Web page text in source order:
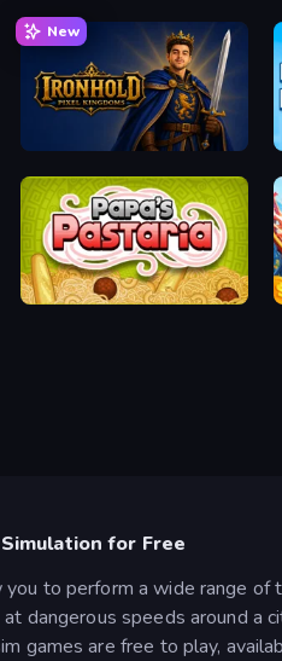
New
Ironhold: Pixel Kingdoms
Papa's Pastaria
for Free
to perform a wide range
dangerous speeds around a
games are free to play,